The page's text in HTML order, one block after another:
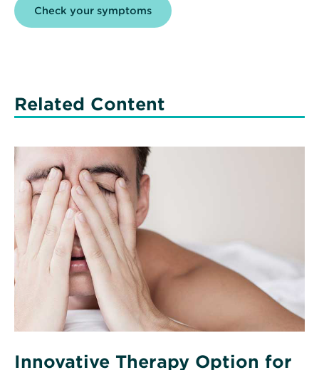
Check your symptomsOpens
Related Content
More
about
Innovative
Therapy
Option
for
Sleep
Apnea
Innovative Therapy Option for